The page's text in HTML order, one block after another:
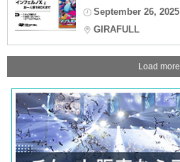
September 26, 2025
GIRAFULL
Load more